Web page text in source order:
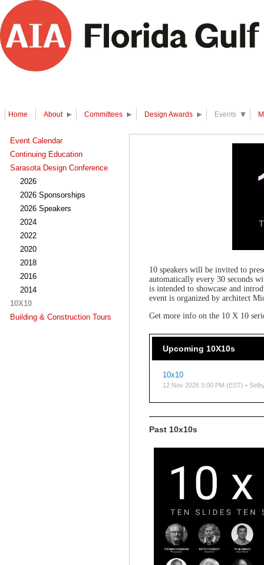
Home About Committees Design Awards Events
Event Calendar
Continuing Education
Sarasota Design Conference
2026
2026 Sponsorships
2026 Speakers
2024
2022
2020
2018
2016
2014
10X10
Building & Construction Tours
10 speakers will be invited to
automatically every 30 seconds
is intended to showcase and
event is organized by architect
Get more info on the 10 X 10
Upcoming 10X10s
10x10
12 Nov 2026 5:00 PM (EST) •
Past 10x10s